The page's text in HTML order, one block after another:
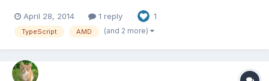
better use Phaser with TypeScript. I was waiting to post anything
about them here until I had a post with actua...
April 28, 2014 1 reply 1
TypeScript AMD (and 2 more)